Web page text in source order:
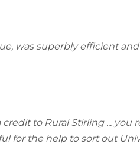
was superbly efficient
to Rural Stirling ... you
for the help to sort out